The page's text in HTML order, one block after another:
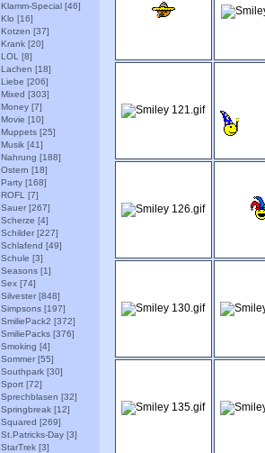
Klamm-Special [46]
Klo [16]
Kotzen [37]
Krank [20]
LOL [8]
Lachen [18]
Liebe [206]
Mixed [303]
Money [7]
Movie [10]
Muppets [25]
Musik [41]
Nahrung [188]
Ostern [18]
Party [168]
ROFL [7]
Sauer [267]
Scherze [4]
Schilder [227]
Schlafend [49]
Schule [3]
Seasons [1]
Sex [74]
Silvester [848]
Simpsons [197]
SmiliePack2 [372]
SmiliePacks [376]
Smoking [4]
Sommer [55]
Southpark [30]
Sport [72]
Sprechblasen [32]
Springbreak [12]
Squared [269]
St.Patricks-Day [3]
StarTrek [3]